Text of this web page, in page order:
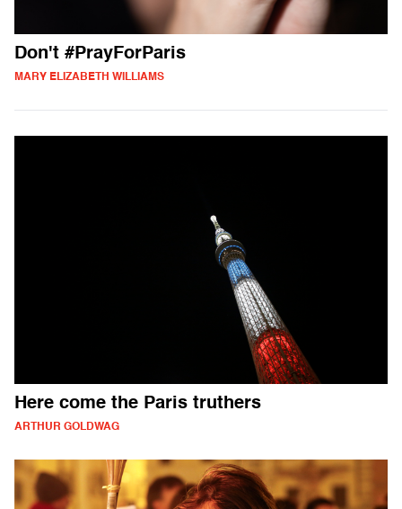
Don't #PrayForParis
MARY ELIZABETH WILLIAMS
Here come the Paris truthers
ARTHUR GOLDWAG